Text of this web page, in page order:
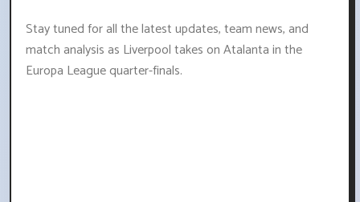
Stay tuned for all the latest updates, team news, and
match analysis as Liverpool takes on Atalanta in the
Europa League quarter-finals.